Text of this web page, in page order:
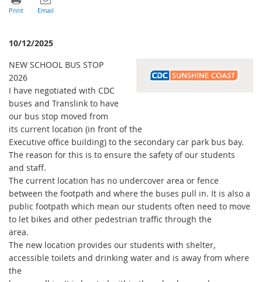
10/12/2025
NEW SCHOOL BUS STOP
2026
I have negotiated with CDC
buses and Translink to have
our bus stop moved from
its current location (in front of the
Executive office building) to the secondary car park bus bay.
The reason for this is to ensure the safety of our students
and staff.
The current location has no undercover area or fence
between the footpath and where the buses pull in. It is also a
public footpath which mean our students often need to move
to let bikes and other pedestrian traffic through the
area.
The new location provides our students with shelter,
accessible toilets and drinking water and is away from where
the